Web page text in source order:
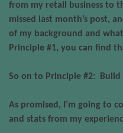
from my retail business to
missed last month’s post,
of my background and
Principle #1, you can find
So on to Principle #2: Build
As promised, I’m going to
and stats from my